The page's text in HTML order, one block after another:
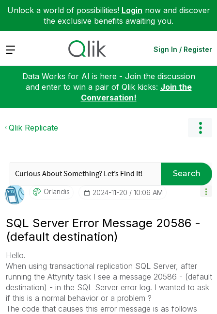
Unlock a world of possibilities! Login now and discover
the exclusive benefits awaiting you.
Expand Sign In / Register
Data Works for AI is here - Join the discussion
and enter to win a pair of Qlik kicks: Join the
Conversation!
Qlik Replicate
Search
Orlandis ‎2024-11-20 10:06 AM
SQL Server Error Message 20586 -
(default destination)
Hello.
When using transactional replication SQL Server, after
running the Attynity task I see a message 20586 - (default
destination) - in the SQL Server error log. I wanted to ask
if this is a normal behavior or a problem ?
The code that causes this error message is as follows